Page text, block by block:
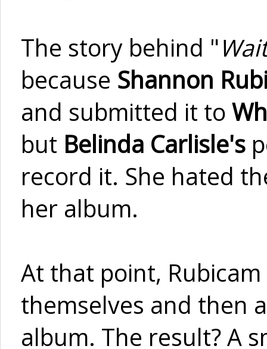
The story behind "
because Shannon
and submitted it to
but Belinda Carlisle's
record it. She hated
her album.
At that point,
themselves and then
album. The result? A